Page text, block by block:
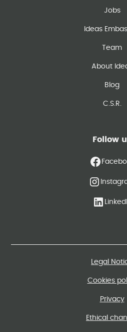
Jobs
Ideas
Team
About
Blog
C.S.R.
Follow
Legal
Cookies
Privacy
Ethical